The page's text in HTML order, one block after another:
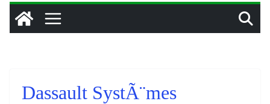
Dassault SystÃ¨mes